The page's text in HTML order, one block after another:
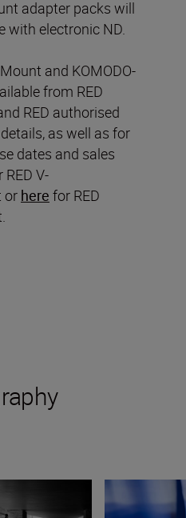
adapter packs will
with electronic ND.
and KOMODO-
from RED
RED authorised
as well as for
dates and sales
RED V-
or here for RED